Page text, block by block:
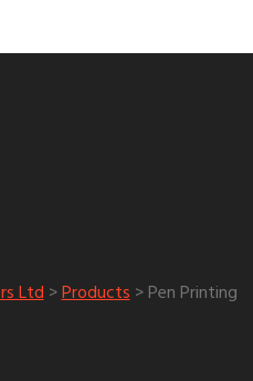
Ltd>Products>Pen Printing